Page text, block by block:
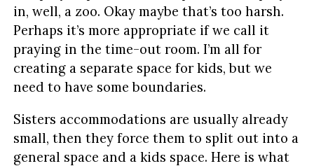
in, well, a zoo. Okay maybe that’s too harsh.
Perhaps it’s more appropriate if we call it
praying in the time-out room. I’m all for
creating a separate space for kids, but we
need to have some boundaries.
Sisters accommodations are usually already
small, then they force them to split out into a
general space and a kids space. Here is what